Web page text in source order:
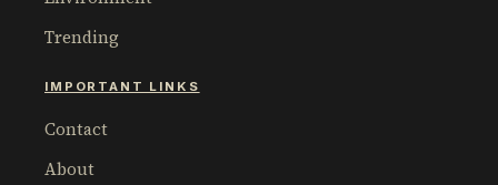
Trending
IMPORTANT LINKS
Contact
About